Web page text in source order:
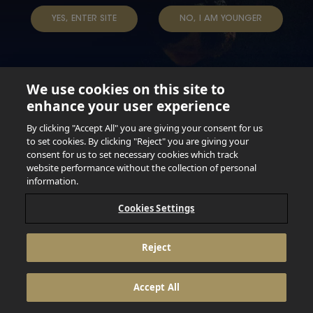
YES, ENTER SITE NO, I AM YOUNGER
Not for persons under the age of 18. Enjoy Responsibly.
Do not share this content with minors. DO NOT DRINK AND
DRIVE. DO NOT DRINK ALCOHOL IF YOU’RE PREGNANT.
© 2026 Anheuser Busch Inbev
We use cookies on this site to
enhance your user experience
By clicking "Accept All" you are giving your consent for us
to set cookies. By clicking "Reject" you are giving your
consent for us to set necessary cookies which track
website performance without the collection of personal
information.
Cookies Settings
Reject
Accept All